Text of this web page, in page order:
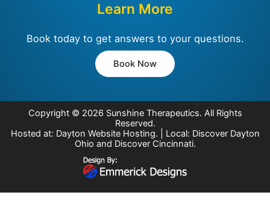
Learn More
Book today to get answers to your questions.
Book Now
Copyright © 2026 Sunshine Therapeutics. All Rights
Reserved.
Hosted at: Dayton Website Hosting. | Local: Discover Dayton
Ohio and Discover Cincinnati.